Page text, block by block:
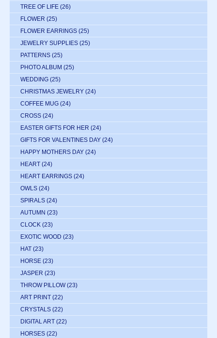
TREE OF LIFE (26)
FLOWER (25)
FLOWER EARRINGS (25)
JEWELRY SUPPLIES (25)
PATTERNS (25)
PHOTO ALBUM (25)
WEDDING (25)
CHRISTMAS JEWELRY (24)
COFFEE MUG (24)
CROSS (24)
EASTER GIFTS FOR HER (24)
GIFTS FOR VALENTINES DAY (24)
HAPPY MOTHERS DAY (24)
HEART (24)
HEART EARRINGS (24)
OWLS (24)
SPIRALS (24)
AUTUMN (23)
CLOCK (23)
EXOTIC WOOD (23)
HAT (23)
HORSE (23)
JASPER (23)
THROW PILLOW (23)
ART PRINT (22)
CRYSTALS (22)
DIGITAL ART (22)
HORSES (22)